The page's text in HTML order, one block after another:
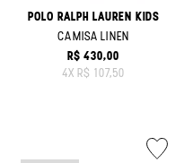
POLO RALPH LAUREN KIDS
CAMISA LINEN
ORIGINAL PRICE:
R$ 430,00
4XR$ 107,50